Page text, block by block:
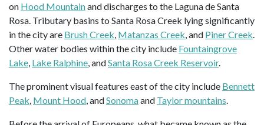
on Hood Mountainand discharges to the Laguna de Santa
Rosa. Tributary basins to Santa Rosa Creek lying significantly
in the city are Brush Creek, Matanzas Creek, and Piner Creek.
Other water bodies within the city include Fountaingrove
Lake, Lake Ralphine, andSanta Rosa Creek Reservoir.
The prominent visual features east of the city include Bennett
Peak, Mount Hood, andSonomaand Taylor mountains.